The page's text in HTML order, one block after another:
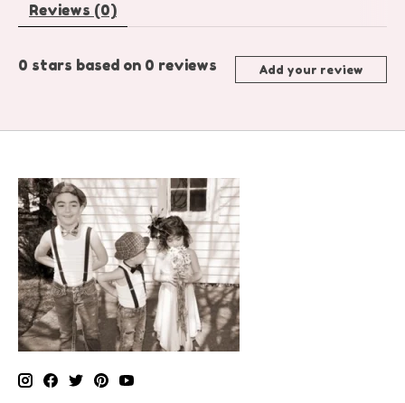
Reviews (0)
0 stars based on 0 reviews Add your review